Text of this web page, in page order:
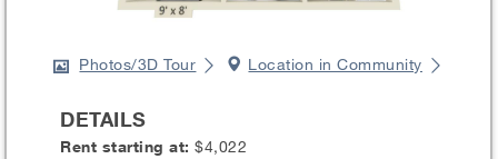
Photos/3D Tour Location in Community
DETAILS
Rent starting at:$4,022